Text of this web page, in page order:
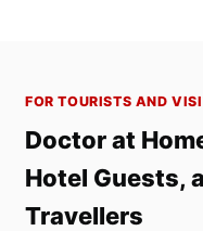
FOR TOURISTS AND
Doctor at
Hotel Guests,
Travellers